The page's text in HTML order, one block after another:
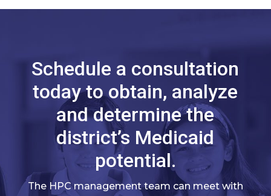
Schedule a consultation
today to obtain, analyze
and determine the
district’s Medicaid
potential.
The HPC management team can meet with